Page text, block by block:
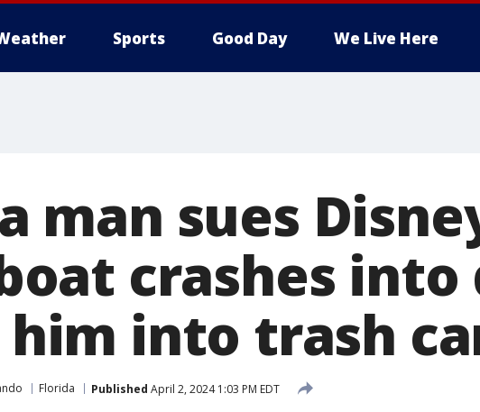
Sports Good Day We Live Here
man sues
crashes into
him into trash
Florida Published April 2, 2024 1:03 PM EDT